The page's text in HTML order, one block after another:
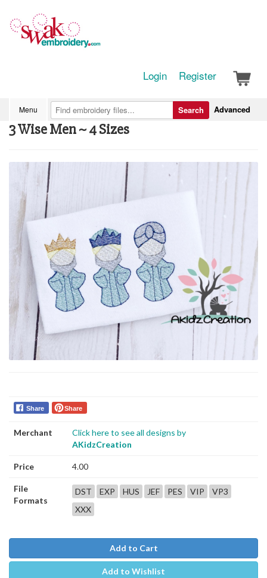
Login Register
Menu Advanced
Search
3 Wise Men ~ 4 Sizes
Share Share
Merchant
Click here to see all designs by
AKidzCreation
Price 4.00
File
Formats
DST EXP HUS JEF PES VIP
VP3
XXX
Add to Cart
Add to Wishlist